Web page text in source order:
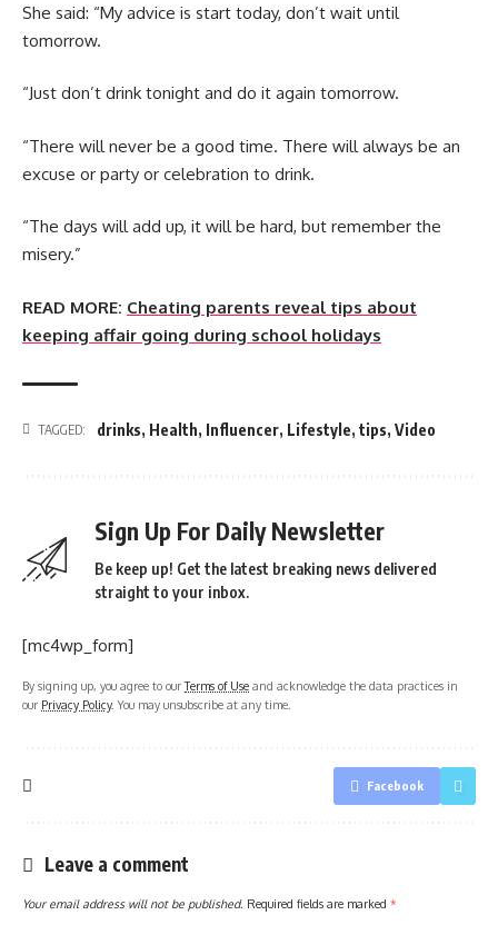
She said: “My advice is start today, don’t wait until
tomorrow.
“Just don’t drink tonight and do it again tomorrow.
“There will never be a good time. There will always be an
excuse or party or celebration to drink.
“The days will add up, it will be hard, but remember the
misery.”
READ MORE: Cheating parents reveal tips about
keeping affair going during school holidays
TAGGED: drinks, Health, Influencer, Lifestyle, tips, Video
Sign Up For Daily Newsletter
Be keep up! Get the latest breaking news delivered
straight to your inbox.
[mc4wp_form]
By signing up, you agree to ourTerms of Use and acknowledge the data practices in
our Privacy Policy. You may unsubscribe at any time.
Facebook
Leave a comment
Your email address will not be published. Required fields are marked *